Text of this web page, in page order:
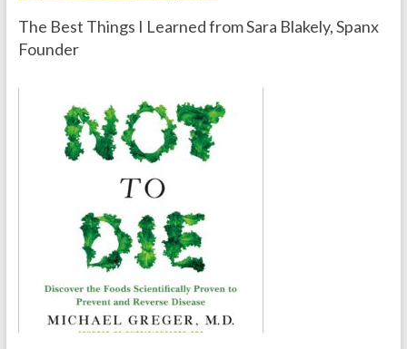
The Best Things I Learned from Sara Blakely, Spanx
Founder